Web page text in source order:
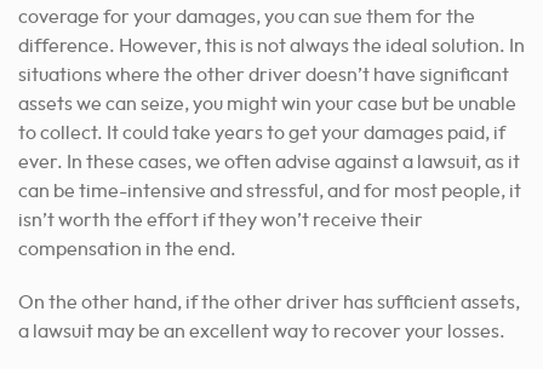
coverage for your damages, you can sue them for the
difference. However, this is not always the ideal solution. In
situations where the other driver doesn’t have significant
assets we can seize, you might win your case but be unable
to collect. It could take years to get your damages paid, if
ever. In these cases, we often advise against a lawsuit, as it
can be time-intensive and stressful, and for most people, it
isn’t worth the effort if they won’t receive their
compensation in the end.
On the other hand, if the other driver has sufficient assets,
a lawsuit may be an excellent way to recover your losses.